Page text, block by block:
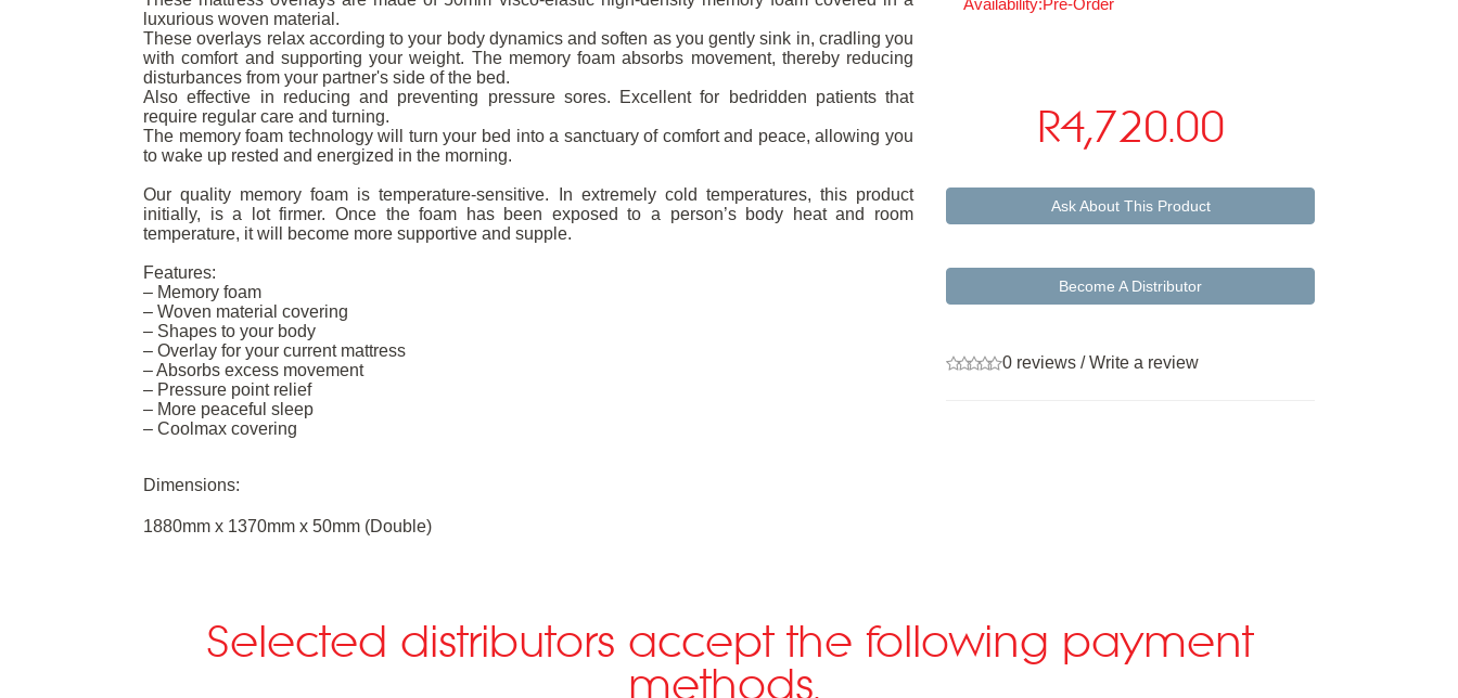
luxurious woven material.
These overlays relax according to your body dynamics and soften as you gently sink in, cradling you
with comfort and supporting your weight. The memory foam absorbs movement, thereby reducing
disturbances from your partner's side of the bed.
Also effective in reducing and preventing pressure sores. Excellent for bedridden patients that
require regular care and turning.
The memory foam technology will turn your bed into a sanctuary of comfort and peace, allowing you
to wake up rested and energized in the morning.
Our quality memory foam is temperature-sensitive. In extremely cold temperatures, this product
initially, is a lot firmer. Once the foam has been exposed to a person’s body heat and room
temperature, it will become more supportive and supple.
Features:
– Memory foam
– Woven material covering
– Shapes to your body
– Overlay for your current mattress
– Absorbs excess movement
– Pressure point relief
– More peaceful sleep
– Coolmax covering
Dimensions:
1880mm x 1370mm x 50mm (Double)
Availability:Pre-Order
R4,720.00
Ask About This Product
Become A Distributor
0 reviews/Write a review
Selected distributors accept the following payment
methods.